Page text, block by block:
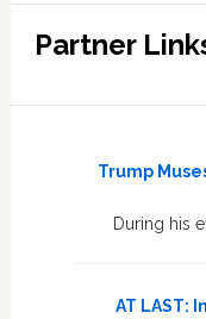
Partner
Trump
During his
AT LAST: